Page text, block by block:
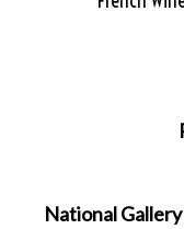
National
r